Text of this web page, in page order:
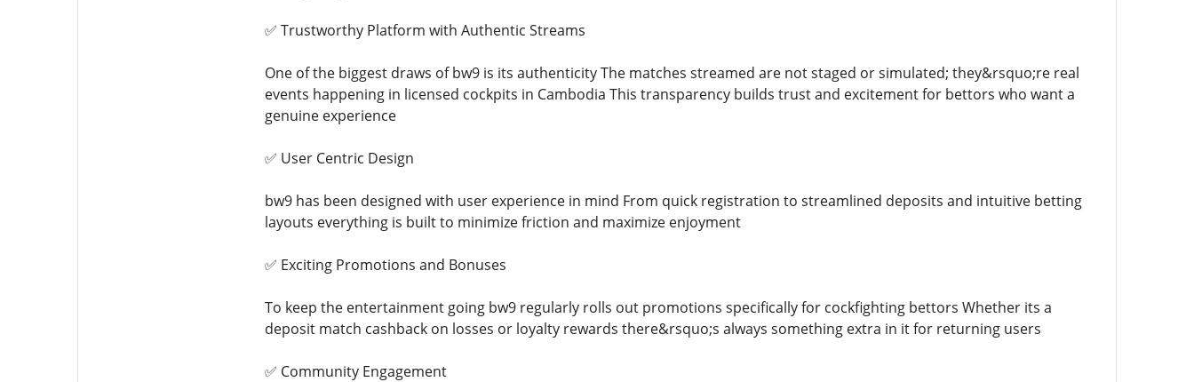
✅ Trustworthy Platform with Authentic Streams
One of the biggest draws of bw9 is its authenticity The matches streamed are not staged or simulated; they&rsquo;re real
events happening in licensed cockpits in Cambodia This transparency builds trust and excitement for bettors who want a
genuine experience
✅ User Centric Design
bw9 has been designed with user experience in mind From quick registration to streamlined deposits and intuitive betting
layouts everything is built to minimize friction and maximize enjoyment
✅ Exciting Promotions and Bonuses
To keep the entertainment going bw9 regularly rolls out promotions specifically for cockfighting bettors Whether its a
deposit match cashback on losses or loyalty rewards there&rsquo;s always something extra in it for returning users
✅ Community Engagement